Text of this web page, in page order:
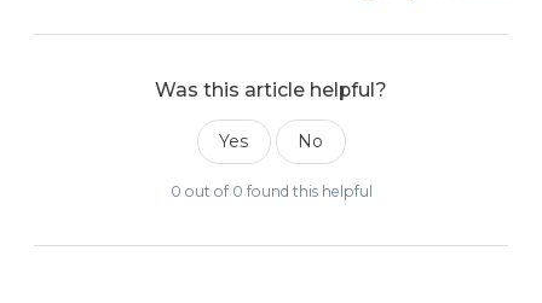
Was this article helpful?
Yes No
0 out of 0 found this helpful